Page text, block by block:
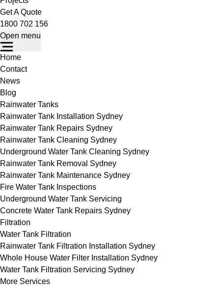
Get A Quote
1800 702 156
Open menu
Home
Contact
News
Blog
Rainwater Tanks
Rainwater Tank Installation Sydney
Rainwater Tank Repairs Sydney
Rainwater Tank Cleaning Sydney
Underground Water Tank Cleaning Sydney
Rainwater Tank Removal Sydney
Rainwater Tank Maintenance Sydney
Fire Water Tank Inspections
Underground Water Tank Servicing
Concrete Water Tank Repairs Sydney
Filtration
Water Tank Filtration
Rainwater Tank Filtration Installation Sydney
Whole House Water Filter Installation Sydney
Water Tank Filtration Servicing Sydney
More Services